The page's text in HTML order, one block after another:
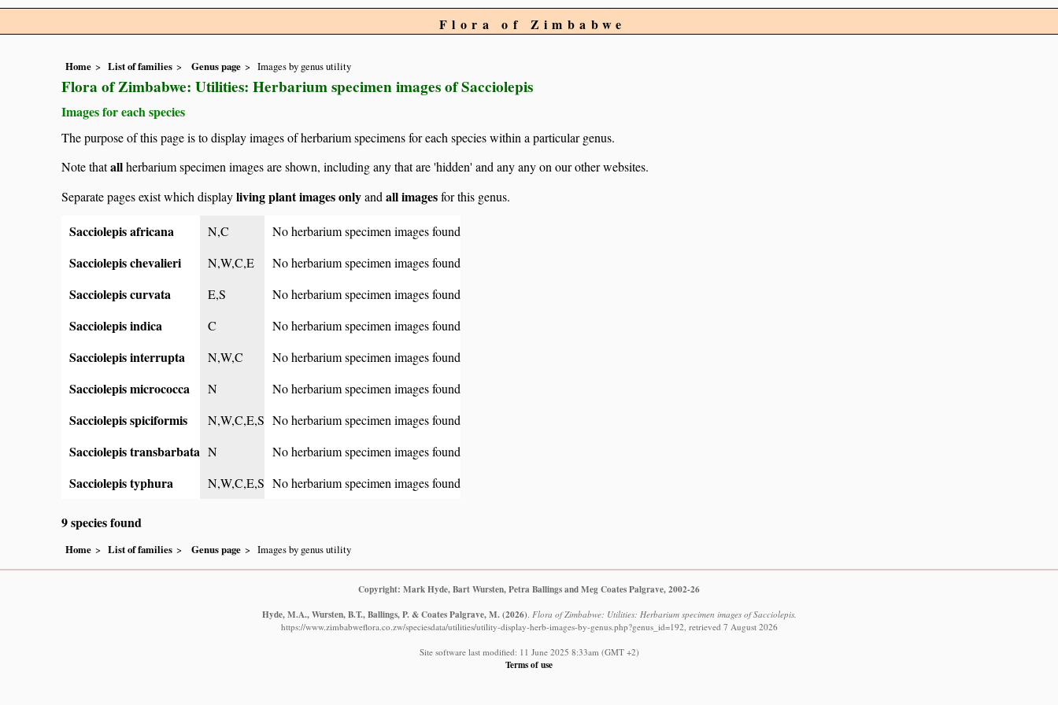
Flora of Zimbabwe
Home List of families Genus page Images by genus utility
Flora of Zimbabwe: Utilities: Herbarium specimen images of Sacciolepis
Images for each species
The purpose of this page is to display images of herbarium specimens for each species within a particular genus.
Note thatallherbarium specimen images are shown, including any that are 'hidden' and any any on our other websites.
Separate pages exist which displayliving plant images onlyand all imagesfor this genus.
Sacciolepis africana N,C No herbarium specimen images found
Sacciolepis chevalieri N,W,C,E No herbarium specimen images found
Sacciolepis curvata E,S No herbarium specimen images found
Sacciolepis indica C No herbarium specimen images found
Sacciolepis interrupta N,W,C No herbarium specimen images found
Sacciolepis micrococca N No herbarium specimen images found
Sacciolepis spiciformis N,W,C,E,S No herbarium specimen images found
Sacciolepis transbarbata N No herbarium specimen images found
Sacciolepis typhura N,W,C,E,S No herbarium specimen images found
9 species found
Home List of families Genus page Images by genus utility
Copyright: Mark Hyde, Bart Wursten, Petra Ballings and Meg Coates Palgrave, 2002-26
Hyde, M.A., Wursten, B.T., Ballings, P. & Coates Palgrave, M. (2026) Flora of Zimbabwe: Utilities: Herbarium specimen images of Sacciolepis.
https://www.zimbabweflora.co.zw/speciesdata/utilities/utility-display-herb-images-by-genus.php?genus_id=192, retrieved 7 August 2026
Site software last modified: 11 June 2025 8:33am (GMT +2)
Terms of use